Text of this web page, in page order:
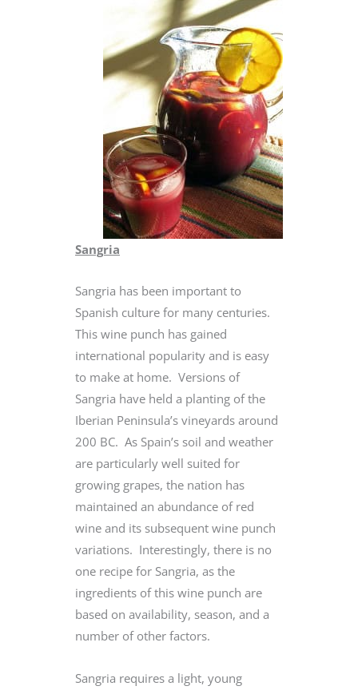
Sangria
Sangria has been important to
Spanish culture for many centuries.
This wine punch has gained
international popularity and is easy
to make at home. Versions of
Sangria have held a planting of the
Iberian Peninsula’s vineyards around
200 BC. As Spain’s soil and weather
are particularly well suited for
growing grapes, the nation has
maintained an abundance of red
wine and its subsequent wine punch
variations. Interestingly, there is no
one recipe for Sangria, as the
ingredients of this wine punch are
based on availability, season, and a
number of other factors.
Sangria requires a light, young